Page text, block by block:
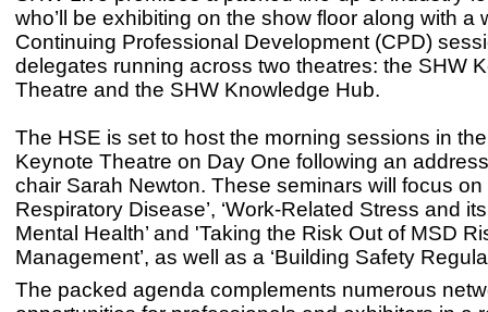
who’ll be exhibiting on the show floor along with a
Continuing Professional Development (CPD)
delegates running across two theatres: the SHW
Theatre and the SHW Knowledge Hub.
The HSE is set to host the morning sessions in
Keynote Theatre on Day One following an
chair Sarah Newton. These seminars will focus on
Respiratory Disease’, ‘Work-Related Stress and
Mental Health’ and 'Taking the Risk Out of MSD
Management’, as well as a ‘Building Safety
The packed agenda complements numerous